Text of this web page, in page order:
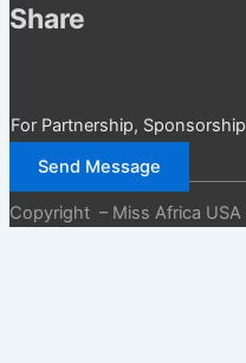
Share
For Partnership,
Send Message
Copyright – Miss Africa USA